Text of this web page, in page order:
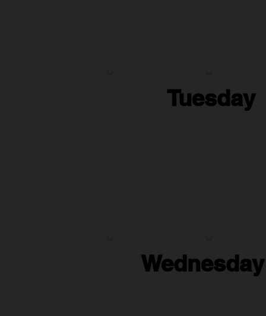
Tuesday
Wednesday